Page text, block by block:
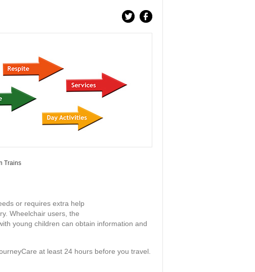
Trains
or requires extra help
Wheelchair users, the
young children can obtain information and
at least 24 hours before you travel.